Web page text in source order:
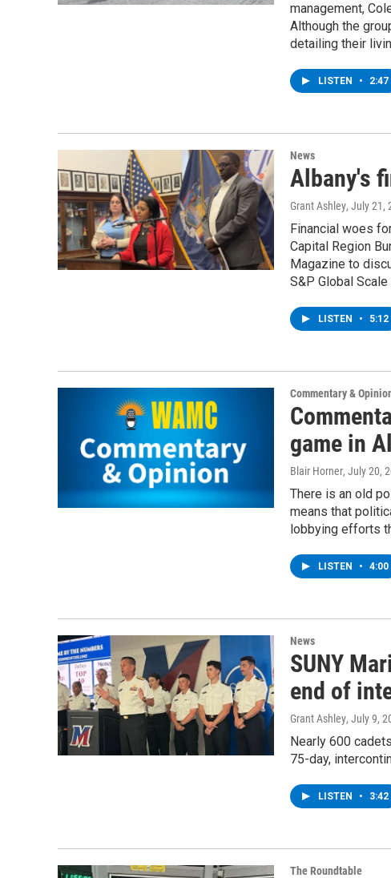
management,
Although the
detailing their
LISTEN • 2:47
News
Albany's
Grant Ashley, July 21,
Financial woes
Capital Region
Magazine to
S&P Global
LISTEN • 5:12
Commentary &
game in
Blair Horner, July 20,
There is an old
means that
lobbying efforts
LISTEN • 4:00
News
SUNY
end of
Grant Ashley, July 9,
Nearly 600
75-day,
LISTEN • 3:42
The Roundtable